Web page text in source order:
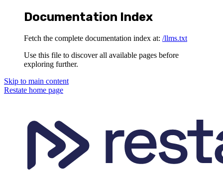
Documentation Index
Fetch the complete documentation index at: /llms.txt
Use this file to discover all available pages before
exploring further.
Skip to main content
Restate home page